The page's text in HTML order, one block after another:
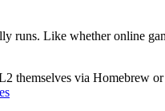
runs. Like whether online
themselves via Homebrew